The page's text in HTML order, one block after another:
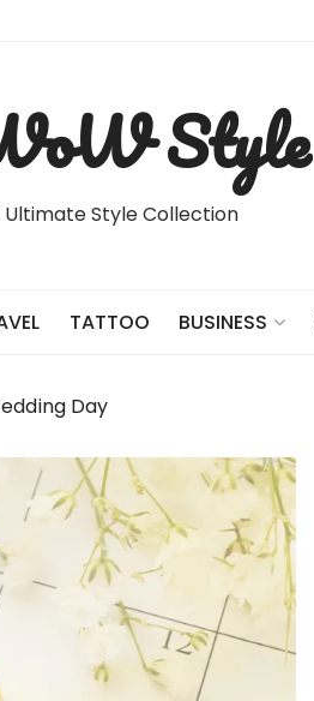
Style
Ultimate Style Collection
TATTOO BUSINESS
Day